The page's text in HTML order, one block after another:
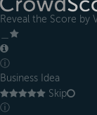
Reveal the Score by
ⓘ
Business Idea
Skip
ⓘ